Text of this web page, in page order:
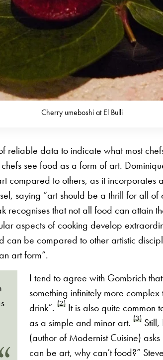
Cherry umeboshi at El Bulli
reliable data to indicate what most
see food as a form of art.
compared to others, as it incorporates
saying “art should be a thrill for all of
recognises that not all food can attain
aspects of cooking develop
can be compared to other artistic
art form”.
I tend to agree with Gombrich
something infinitely more
drink”.(2) It is also quite common
as a simple and minor art.(3)
(author of Modernist Cuisine)
can be art, why can’t food?”